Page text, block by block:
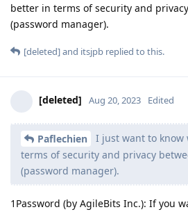
better in terms of security and
(password manager).
[deleted]and itsjpb replied to this.
[deleted] Aug 20, 2023 Edited
Paflechien
I just want to
terms of security and privacy
(password manager).
1Password (by AgileBits Inc.): If you